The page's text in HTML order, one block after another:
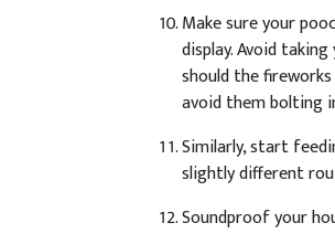
Make sure your
display. Avoid
should the
avoid them bolting
Similarly, start
slightly different
Soundproof your